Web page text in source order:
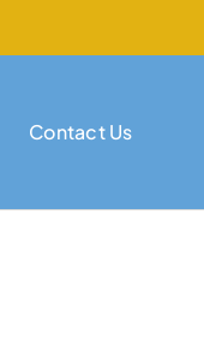
Contact Us